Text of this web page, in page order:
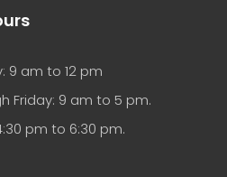
9 am to 12 pm
Friday: 9 am to 5 pm.
pm to 6:30 pm.